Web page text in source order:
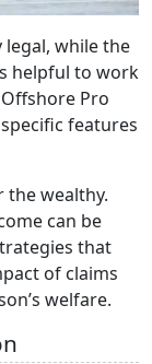
while the
helpful to work
Pro
features
wealthy.
can be
that
of claims
welfare.